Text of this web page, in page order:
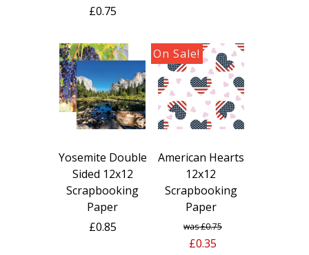
£0.75
Yosemite Double
Sided 12x12
Scrapbooking
Paper
£0.85
American Hearts
12x12
Scrapbooking
Paper
£0.75
£0.35